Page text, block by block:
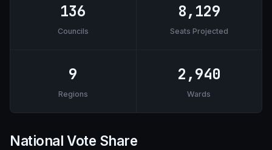
136
Councils
8,129
Seats Projected
9
Regions
2,940
Wards
National Vote Share